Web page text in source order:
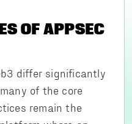
OF APPSEC
differ significantly
of the core
remain the